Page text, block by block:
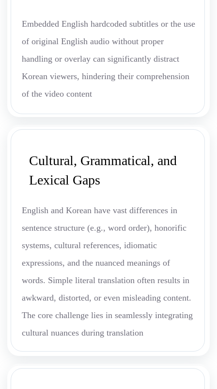
Embedded English hardcoded subtitles or the use
of original English audio without proper
handling or overlay can significantly distract
Korean viewers, hindering their comprehension
of the video content
Cultural, Grammatical, and
Lexical Gaps
English and Korean have vast differences in
sentence structure (e.g., word order), honorific
systems, cultural references, idiomatic
expressions, and the nuanced meanings of
words. Simple literal translation often results in
awkward, distorted, or even misleading content.
The core challenge lies in seamlessly integrating
cultural nuances during translation